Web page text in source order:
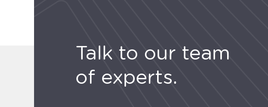
Talk to our team
of experts.